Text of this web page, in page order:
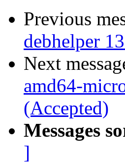
Previous
debhelper
Next
amd64-
(Accepted)
Messages
]